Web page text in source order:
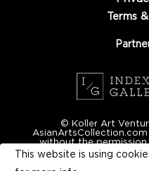
Terms
This website is using
© Koller Art
without the permission